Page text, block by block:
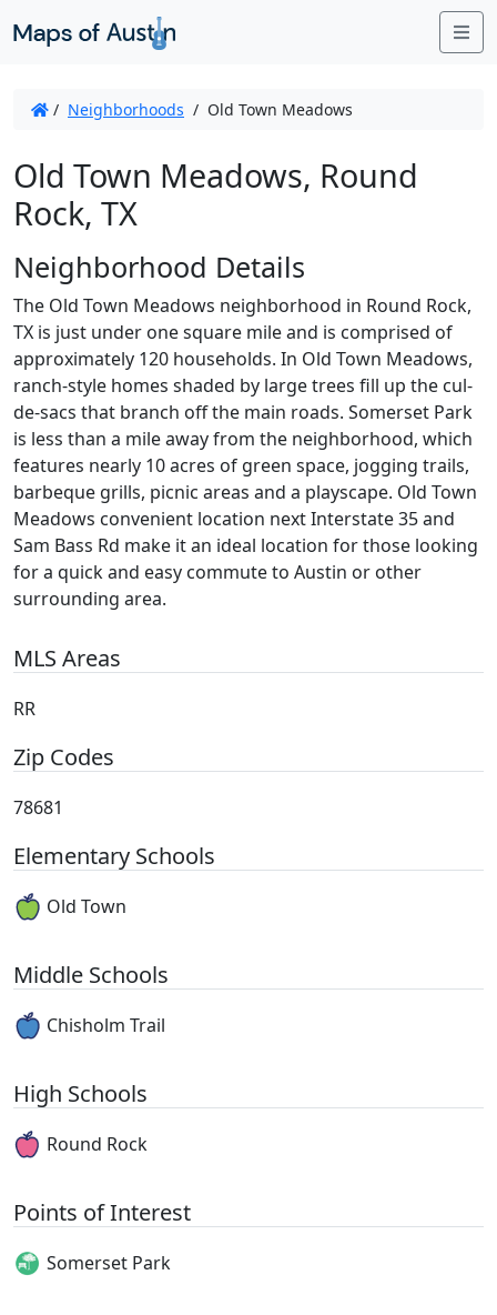
/ Neighborhoods / Old Town Meadows
Old Town Meadows, Round
Rock, TX
Neighborhood Details
The Old Town Meadows neighborhood in Round Rock,
TX is just under one square mile and is comprised of
approximately 120 households. In Old Town Meadows,
ranch-style homes shaded by large trees fill up the cul-
de-sacs that branch off the main roads. Somerset Park
is less than a mile away from the neighborhood, which
features nearly 10 acres of green space, jogging trails,
barbeque grills, picnic areas and a playscape. Old Town
Meadows convenient location next Interstate 35 and
Sam Bass Rd make it an ideal location for those looking
for a quick and easy commute to Austin or other
surrounding area.
MLS Areas
RR
Zip Codes
78681
Elementary Schools
Old Town
Middle Schools
Chisholm Trail
High Schools
Round Rock
Points of Interest
Somerset Park